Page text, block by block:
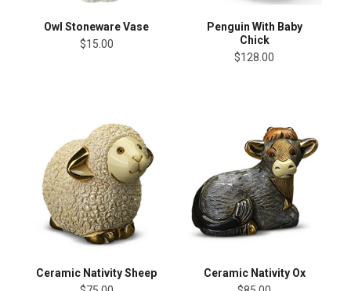
Owl Stoneware Vase
$15.00
Penguin With Baby
Chick
$128.00
Ceramic Nativity Sheep
Ceramic Nativity Ox